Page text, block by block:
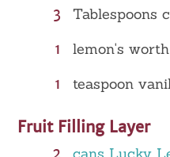
3
Tablespoons
1
lemon's
1
teaspoon
Fruit Filling Layer